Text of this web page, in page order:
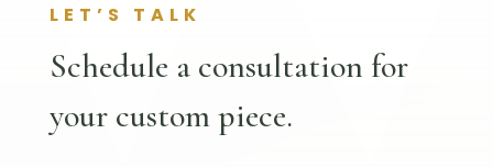
LET’S TALK
Schedule a consultation for
your custom piece.